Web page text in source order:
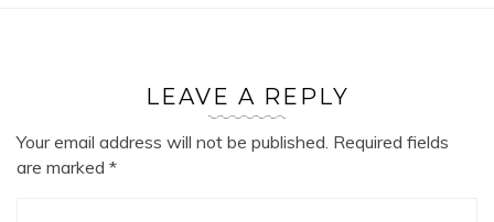
LEAVE A REPLY
Your email address will not be published. Required fields
are marked *